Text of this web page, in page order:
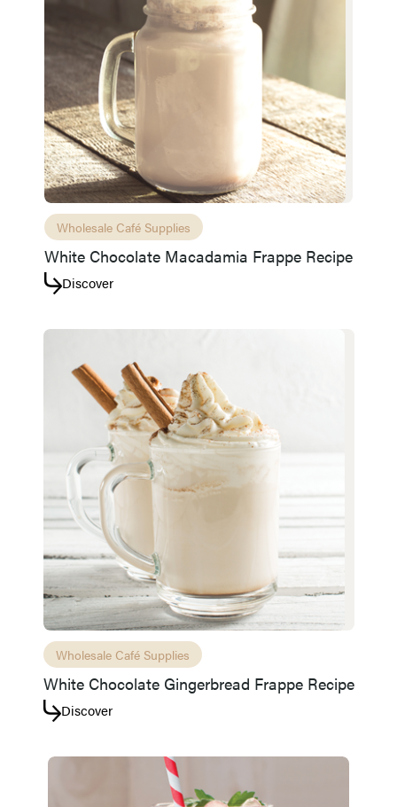
Wholesale Café Supplies
White Chocolate Macadamia Frappe Recipe
Discover
Wholesale Café Supplies
White Chocolate Gingerbread Frappe Recipe
Discover